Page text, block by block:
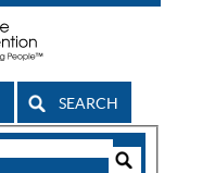
SEARCH